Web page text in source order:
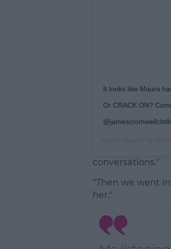
It looks like Maura
Or CRACK ON?
conversations."
"Then we went
her."